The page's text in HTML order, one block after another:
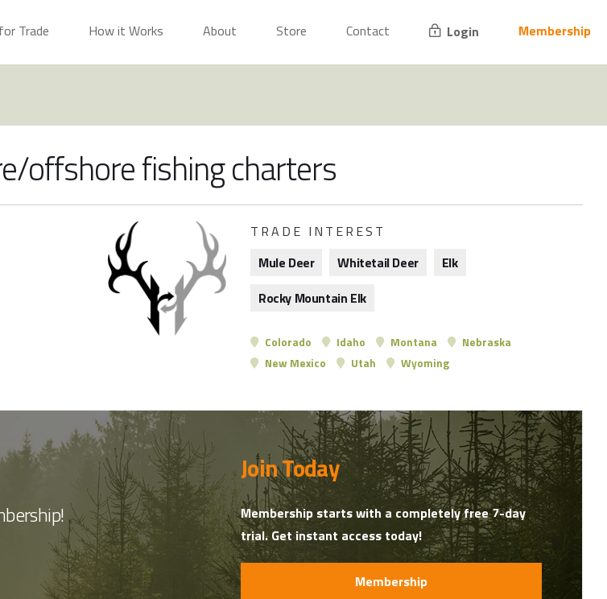
Trade How it Works About Store Contact Login Membership
offshore fishing charters
TRADE INTEREST
Mule Deer
Whitetail Deer
Elk
Rocky Mountain Elk
Colorado Idaho Montana
Nebraska
New Mexico
Utah Wyoming
Join Today
Membership starts with a completely free 7-day
trial. Get instant access today!
Membership